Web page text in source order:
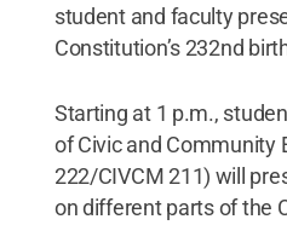
student and faculty
Constitution’s 232nd
Starting at 1 p.m.,
of Civic and Community
222/CIVCM 211) will
on different parts of the